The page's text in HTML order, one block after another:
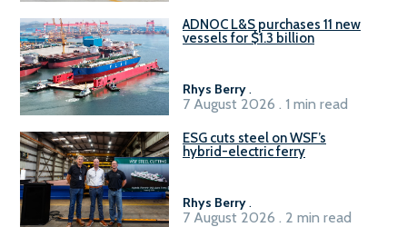
ADNOC L&S purchases 11 new
vessels for $1.3 billion
Rhys Berry.
7 August 2026 . 1 min read
ESG cuts steel on WSF’s
hybrid-electric ferry
Rhys Berry.
7 August 2026 . 2 min read